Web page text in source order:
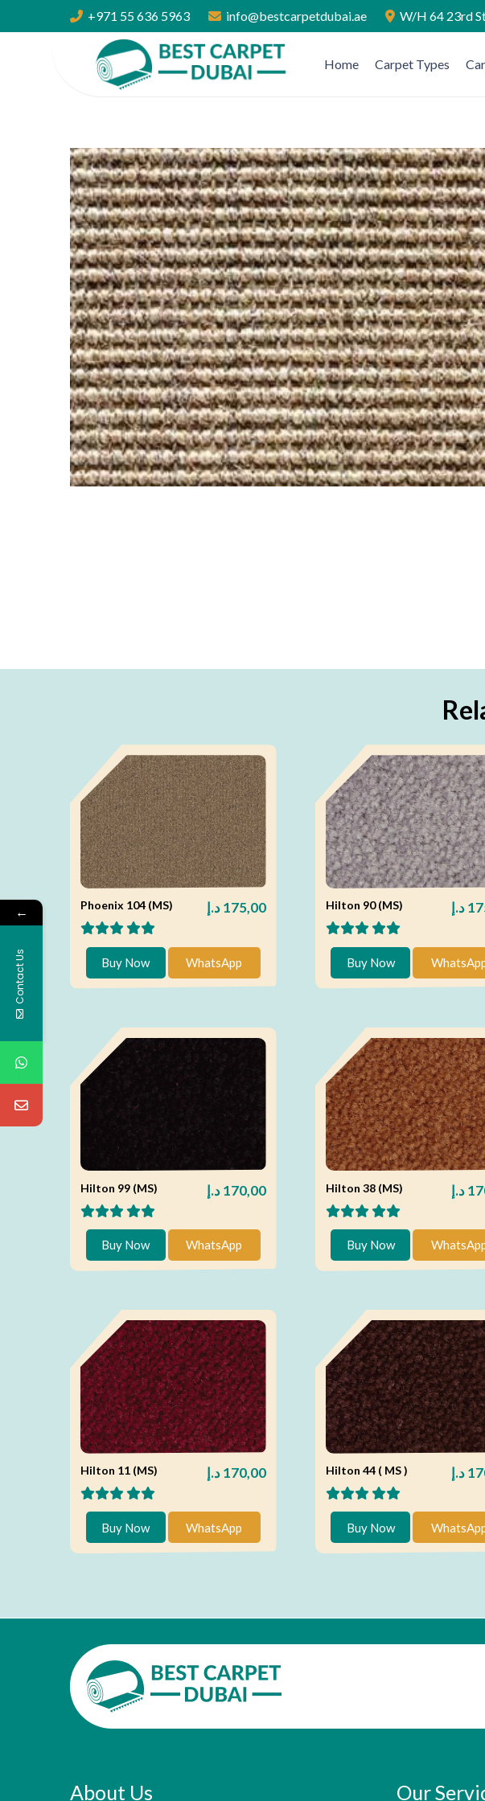
+971 55 636 5963 info@bestcarpetdubai.ae W/H 64 23rd
Home Carpet Types
Phoenix 104 (MS) 175,00 د.إ
Buy Now WhatsApp
Hilton 90 (MS) د.إ
Buy Now
Hilton 99 (MS) 170,00 د.إ
Buy Now WhatsApp
Hilton 38 (MS) د.إ
Buy Now
Hilton 11 (MS) 170,00 د.إ
Buy Now WhatsApp
Hilton 44 ( MS ) د.إ
Buy Now
About Us Our
←
Contact Us